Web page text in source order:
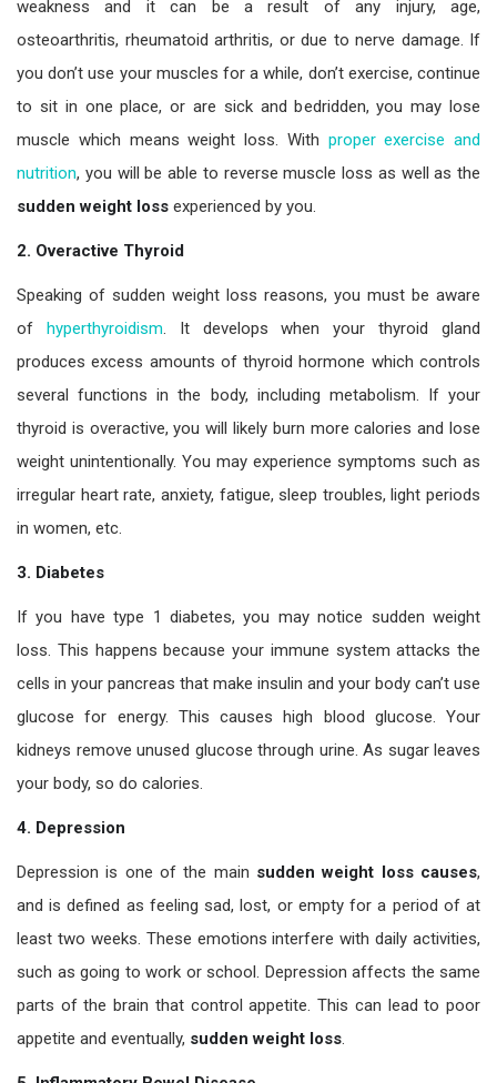
weakness and it can be a result of any injury, age,
osteoarthritis, rheumatoid arthritis, or due to nerve damage. If
you don’t use your muscles for a while, don’t exercise, continue
to sit in one place, or are sick and bedridden, you may lose
muscle which means weight loss. With proper exercise and
nutrition, you will be able to reverse muscle loss as well as the
sudden weight loss experienced by you.
2. Overactive Thyroid
Speaking of sudden weight loss reasons, you must be aware
of hyperthyroidism. It develops when your thyroid gland
produces excess amounts of thyroid hormone which controls
several functions in the body, including metabolism. If your
thyroid is overactive, you will likely burn more calories and lose
weight unintentionally. You may experience symptoms such as
irregular heart rate, anxiety, fatigue, sleep troubles, light periods
in women, etc.
3. Diabetes
If you have type 1 diabetes, you may notice sudden weight
loss. This happens because your immune system attacks the
cells in your pancreas that make insulin and your body can’t use
glucose for energy. This causes high blood glucose. Your
kidneys remove unused glucose through urine. As sugar leaves
your body, so do calories.
4. Depression
Depression is one of the main sudden weight loss causes,
and is defined as feeling sad, lost, or empty for a period of at
least two weeks. These emotions interfere with daily activities,
such as going to work or school. Depression affects the same
parts of the brain that control appetite. This can lead to poor
appetite and eventually, sudden weight loss.